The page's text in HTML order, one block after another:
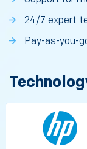
24/7 expert
Pay-as-you-